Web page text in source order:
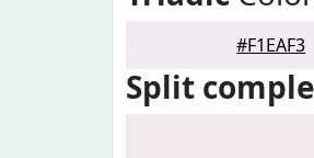
#F1EAF3
Split